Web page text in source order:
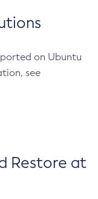
on Ubuntu
see
Restore at